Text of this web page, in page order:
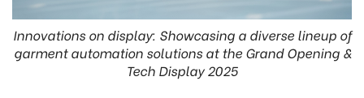
Innovations on display: Showcasing a diverse lineup of
garment automation solutions at the Grand Opening &
Tech Display 2025